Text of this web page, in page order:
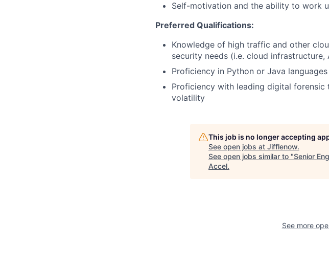
Self-motivation and the ability to work
Preferred Qualifications:
Knowledge of high traffic and other
security needs (i.e. cloud infrastructure,
Proficiency in Python or Java languages
Proficiency with leading digital forensic
volatility
This job is no longer accepting
See open jobs at Jifflenow.
See open jobs similar to "Senior
Accel.
See more